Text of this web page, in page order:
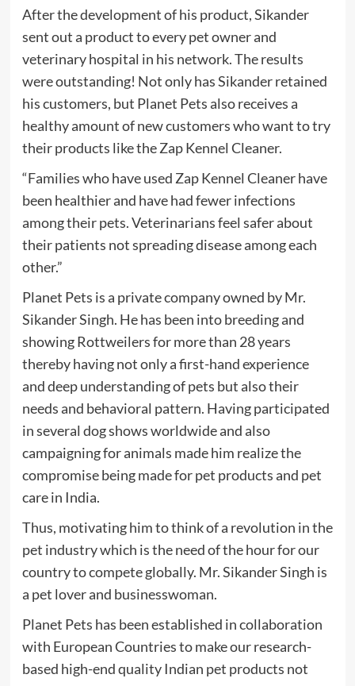
After the development of his product, Sikander
sent out a product to every pet owner and
veterinary hospital in his network. The results
were outstanding! Not only has Sikander retained
his customers, but Planet Pets also receives a
healthy amount of new customers who want to try
their products like the Zap Kennel Cleaner.
“Families who have used Zap Kennel Cleaner have
been healthier and have had fewer infections
among their pets. Veterinarians feel safer about
their patients not spreading disease among each
other.”
Planet Pets is a private company owned by Mr.
Sikander Singh. He has been into breeding and
showing Rottweilers for more than 28 years
thereby having not only a first-hand experience
and deep understanding of pets but also their
needs and behavioral pattern. Having participated
in several dog shows worldwide and also
campaigning for animals made him realize the
compromise being made for pet products and pet
care in India.
Thus, motivating him to think of a revolution in the
pet industry which is the need of the hour for our
country to compete globally. Mr. Sikander Singh is
a pet lover and businesswoman.
Planet Pets has been established in collaboration
with European Countries to make our research-
based high-end quality Indian pet products not